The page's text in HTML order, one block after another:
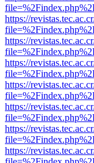
https://
https://
https://
https://
https://
https://
https://